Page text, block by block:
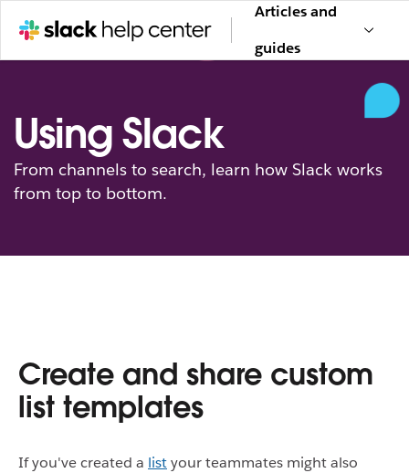
Articles and
guides
Using Slack
From channels to search, learn how Slack works
from top to bottom.
Create and share custom
list templates
If you've created a listyour teammates might also